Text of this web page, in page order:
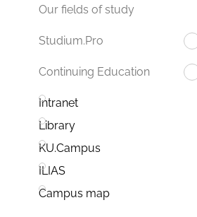
Our fields of study
Studium.Pro
Continuing Education
Intranet
Library
KU.Campus
ILIAS
Campus map